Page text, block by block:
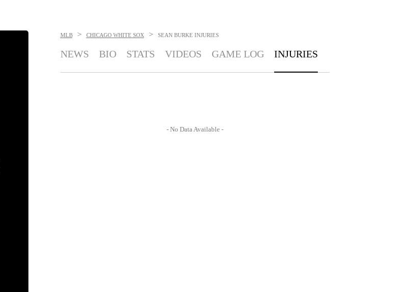
MLB > CHICAGO WHITE SOX > SEAN BURKE INJURIES
NEWS BIO STATS VIDEOS GAME LOG INJURIES
- No Data Available -